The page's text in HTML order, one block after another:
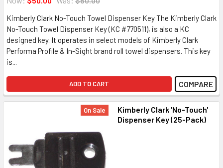
Kimberly Clark No-Touch Towel Dispenser Key The Kimberly Clark
No-Touch Towel Dispenser Key (KC #770511), is also a KC
designed key. It operates in select models of Kimberly Clark
Performa Profile & In-Sight brand roll towel dispensers. This key
is...
ADD TO CART COMPARE
On Sale
Kimberly Clark 'No-Touch'
Dispenser Key (25-Pack)